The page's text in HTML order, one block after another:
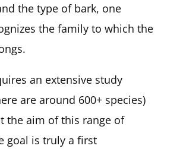
the type of bark, one
the family to which the
an extensive study
are around 600+ species)
the aim of this range of
goal is truly a first